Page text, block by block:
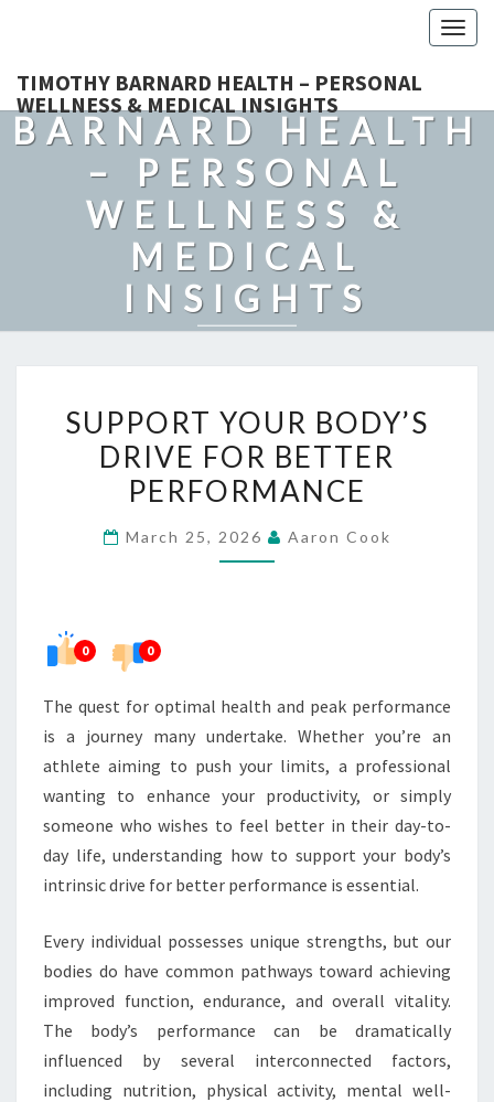
TIMOTHY BARNARD HEALTH – PERSONAL
WELLNESS & MEDICAL INSIGHTS
TIMOTHY
BARNARD HEALTH
– PERSONAL
WELLNESS &
MEDICAL
INSIGHTS
YOUR
BODY’S
DRIVE
BETTER
SUPPORT YOUR BODY’S
DRIVE FOR BETTER
PERFORMANCE
March 25, 2026 Aaron Cook
0 0
The quest for optimal health and peak performance
is a journey many undertake. Whether you’re an
athlete aiming to push your limits, a professional
wanting to enhance your productivity, or simply
someone who wishes to feel better in their day-to-
day life, understanding how to support your body’s
intrinsic drive for better performance is essential.
Every individual possesses unique strengths, but our
bodies do have common pathways toward achieving
improved function, endurance, and overall vitality.
The body’s performance can be dramatically
influenced by several interconnected factors,
including nutrition, physical activity, mental well-